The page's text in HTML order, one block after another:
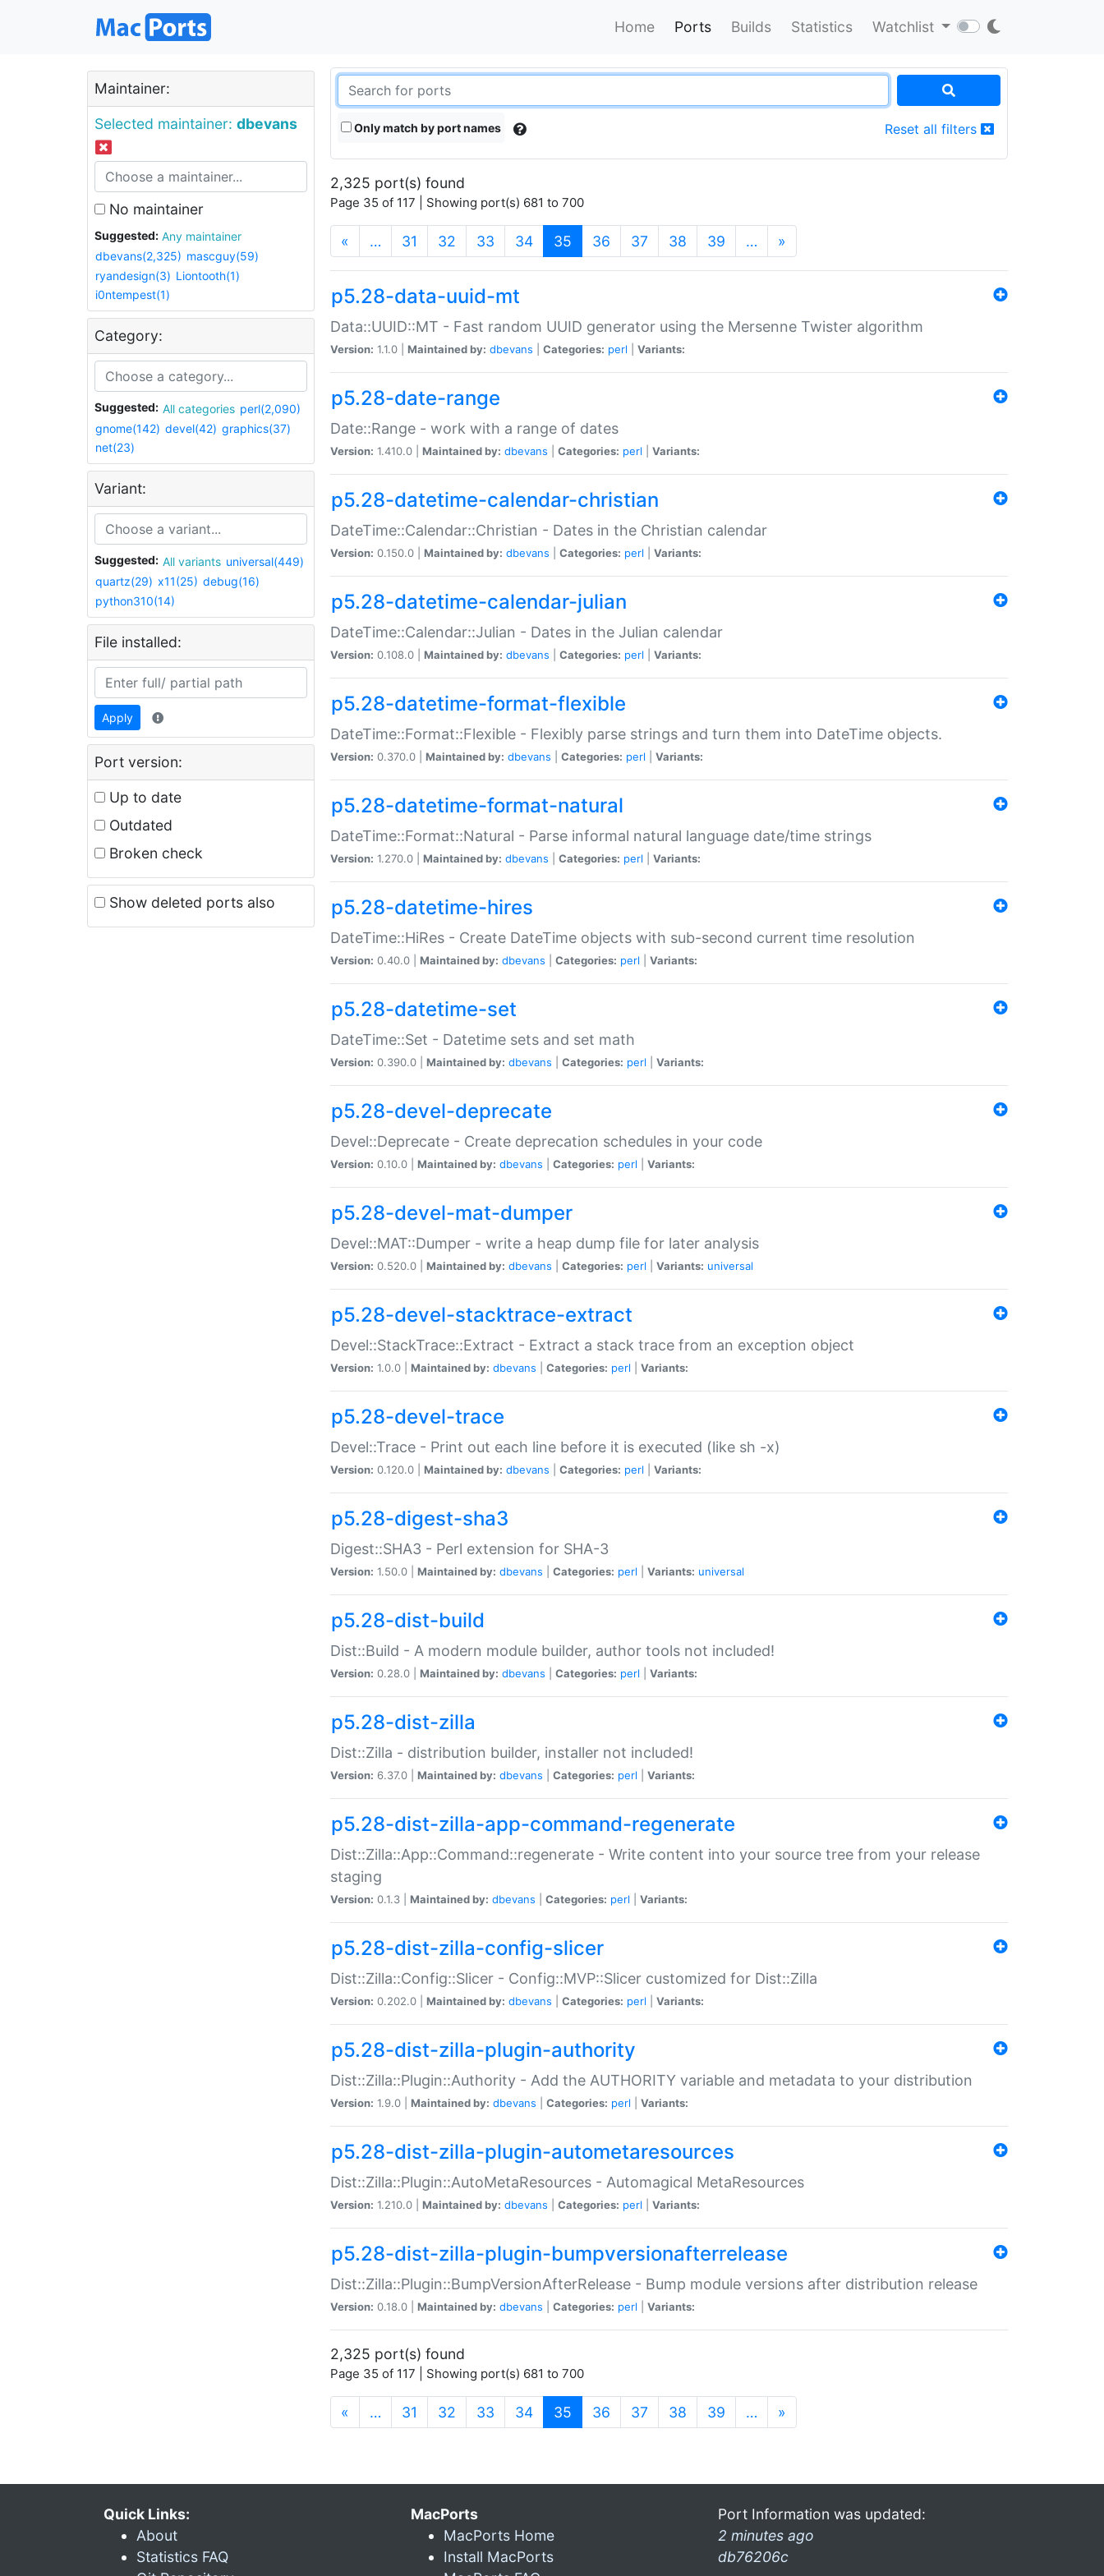
Home Ports Builds Statistics Watchlist
Maintainer:
Selected maintainer: dbevans
No maintainer
Suggested:
Any maintainer
dbevans(2,325) mascguy(59)
ryandesign(3) Liontooth(1)
i0ntempest(1)
Category:
Suggested: All categories perl(2,090)
gnome(142) devel(42) graphics(37)
net(23)
Variant:
Suggested: All variants universal(449)
quartz(29) x11(25) debug(16)
python310(14)
File installed:
Apply
Port version:
Up to date
Outdated
Broken check
Show deleted ports also
Only match by port names Reset all filters
2,325 port(s) found
Page 35 of 117 | Showing port(s) 681 to 700
« … 31 32 33 34 35 (current)
36 37 38 39 … »
p5.28-data-uuid-mt
Data::UUID::MT - Fast random UUID generator using the Mersenne Twister algorithm
Version: 1.1.0 | Maintained by: dbevans Categories: perl Variants:
p5.28-date-range
Date::Range - work with a range of dates
Version: 1.410.0 | Maintained by: dbevans Categories: perl Variants:
p5.28-datetime-calendar-christian
DateTime::Calendar::Christian - Dates in the Christian calendar
Version: 0.150.0 | Maintained by: dbevans Categories: perl Variants:
p5.28-datetime-calendar-julian
DateTime::Calendar::Julian - Dates in the Julian calendar
Version: 0.108.0 | Maintained by: dbevans Categories: perl Variants:
p5.28-datetime-format-flexible
DateTime::Format::Flexible - Flexibly parse strings and turn them into DateTime objects.
Version: 0.370.0 | Maintained by: dbevans Categories: perl Variants:
p5.28-datetime-format-natural
DateTime::Format::Natural - Parse informal natural language date/time strings
Version: 1.270.0 | Maintained by: dbevans Categories: perl Variants:
p5.28-datetime-hires
DateTime::HiRes - Create DateTime objects with sub-second current time resolution
Version: 0.40.0 | Maintained by: dbevans Categories: perl Variants:
p5.28-datetime-set
DateTime::Set - Datetime sets and set math
Version: 0.390.0 | Maintained by: dbevans Categories: perl Variants:
p5.28-devel-deprecate
Devel::Deprecate - Create deprecation schedules in your code
Version: 0.10.0 | Maintained by: dbevans Categories: perl Variants:
p5.28-devel-mat-dumper
Devel::MAT::Dumper - write a heap dump file for later analysis
Version: 0.520.0 | Maintained by: dbevans Categories: perl Variants: universal
p5.28-devel-stacktrace-extract
Devel::StackTrace::Extract - Extract a stack trace from an exception object
Version: 1.0.0 | Maintained by: dbevans Categories: perl Variants:
p5.28-devel-trace
Devel::Trace - Print out each line before it is executed (like sh -x)
Version: 0.120.0 | Maintained by: dbevans Categories: perl Variants:
p5.28-digest-sha3
Digest::SHA3 - Perl extension for SHA-3
Version: 1.50.0 | Maintained by: dbevans Categories: perl Variants: universal
p5.28-dist-build
Dist::Build - A modern module builder, author tools not included!
Version: 0.28.0 | Maintained by: dbevans Categories: perl Variants:
p5.28-dist-zilla
Dist::Zilla - distribution builder, installer not included!
Version: 6.37.0 | Maintained by: dbevans Categories: perl Variants:
p5.28-dist-zilla-app-command-regenerate
Dist::Zilla::App::Command::regenerate - Write content into your source tree from your release
staging
Version: 0.1.3 | Maintained by: dbevans Categories: perl Variants:
p5.28-dist-zilla-config-slicer
Dist::Zilla::Config::Slicer - Config::MVP::Slicer customized for Dist::Zilla
Version: 0.202.0 | Maintained by: dbevans Categories: perl Variants:
p5.28-dist-zilla-plugin-authority
Dist::Zilla::Plugin::Authority - Add the AUTHORITY variable and metadata to your distribution
Version: 1.9.0 | Maintained by: dbevans Categories: perl Variants:
p5.28-dist-zilla-plugin-autometaresources
Dist::Zilla::Plugin::AutoMetaResources - Automagical MetaResources
Version: 1.210.0 | Maintained by: dbevans Categories: perl Variants:
p5.28-dist-zilla-plugin-bumpversionafterrelease
Dist::Zilla::Plugin::BumpVersionAfterRelease - Bump module versions after distribution release
Version: 0.18.0 | Maintained by: dbevans Categories: perl Variants:
2,325 port(s) found
Page 35 of 117 | Showing port(s) 681 to 700
« … 31 32 33 34 35 (current)
36 37 38 39 … »
Quick Links:
About
Statistics FAQ
MacPorts
MacPorts Home
Install MacPorts
Port Information was updated:
2 minutes ago
db76206c